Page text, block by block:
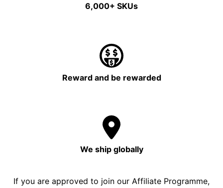
6,000+ SKUs
Reward and be rewarded
We ship globally
If you are approved to join our Affiliate Programme,